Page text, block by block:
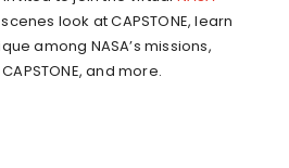
look at CAPSTONE, learn
among NASA’s missions,
and more.